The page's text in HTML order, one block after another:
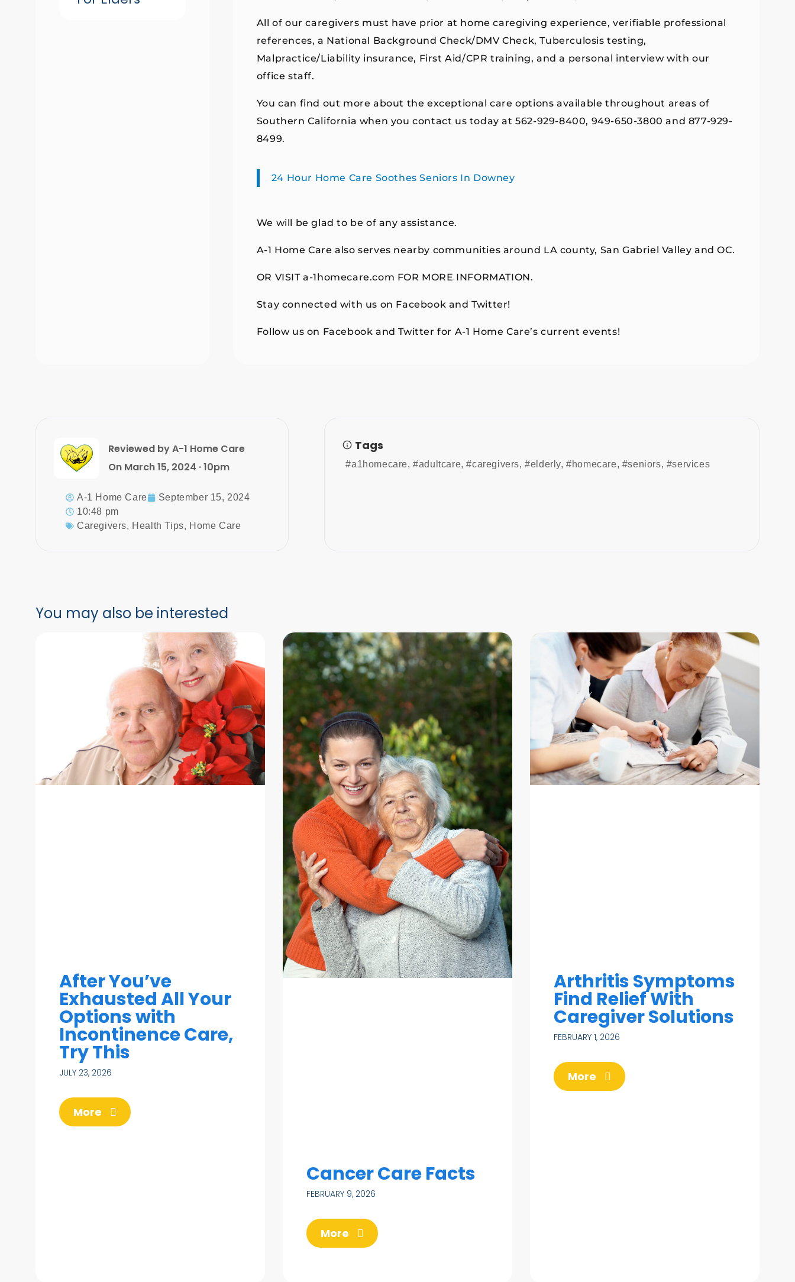
All of our caregivers must have prior at home caregiving experience, verifiable professional
references, a National Background Check/DMV Check, Tuberculosis testing,
Malpractice/Liability insurance, First Aid/CPR training, and a personal interview with our
office staff.
You can find out more about the exceptional care options available throughout areas of
Southern California when you contact us today at 562-929-8400, 949-650-3800 and 877-929-
8499.
24 Hour Home Care Soothes Seniors In Downey
We will be glad to be of any assistance.
A-1 Home Care also serves nearby communities around LA county, San Gabriel Valley and OC.
OR VISIT a-1homecare.com FOR MORE INFORMATION.
Stay connected with us on Facebook and Twitter!
Follow us on Facebook and Twitter for A-1 Home Care’s current events!
Reviewed by A-1 Home Care
On March 15, 2024 · 10pm
A-1 Home Care
September 15, 2024
10:48 pm
Caregivers, Health Tips, Home Care
Tags
#a1homecare,#adultcare,#caregivers,#elderly,#homecare, #seniors, #services
You may also be interested
After You’ve
Exhausted All Your
Options with
Incontinence Care,
Try This
JULY 23, 2026
More
Cancer Care Facts
FEBRUARY 9, 2026
More
Arthritis Symptoms
Find Relief With
Caregiver Solutions
FEBRUARY 1, 2026
More